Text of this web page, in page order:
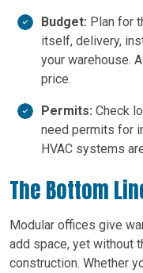
Budget: Plan for
itself, delivery,
your warehouse.
price.
Permits: Check
need permits for
HVAC systems
The Bottom
Modular offices give
add space, yet without
construction. Whether